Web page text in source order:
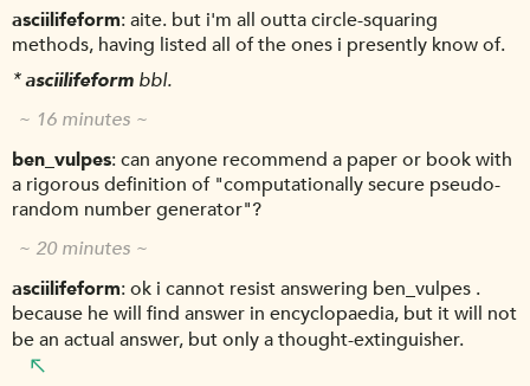
asciilifeform aite. but i'm all outta circle-squaring
methods, having listed all of the ones i presently know of.
*asciilifeform bbl.
~ 16 minutes ~
ben_vulpes can anyone recommend a paper or book with
a rigorous definition of "computationally secure pseudo-
random number generator"?
~ 20 minutes ~
asciilifeform ok i cannot resist answering ben_vulpes .
because he will find answer in encyclopaedia, but it will not
be an actual answer, but only a thought-extinguisher.